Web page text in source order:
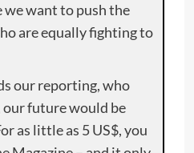
we want to push the
are equally fighting to
our reporting, who
future would be
as little as 5 US$, you